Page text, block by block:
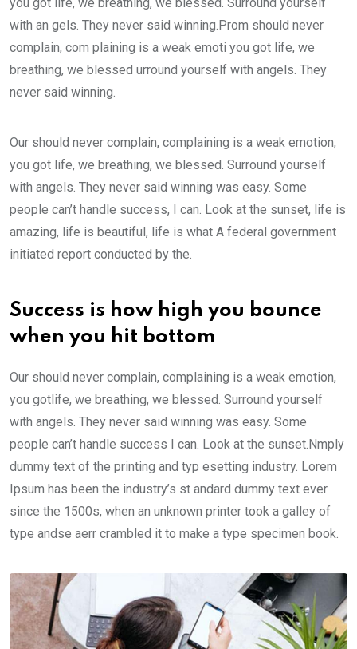
with an gels. They never said winning.Prom should never
complain, com plaining is a weak emoti you got life, we
breathing, we blessed urround yourself with angels. They
never said winning.
Our should never complain, complaining is a weak emotion,
you got life, we breathing, we blessed. Surround yourself
with angels. They never said winning was easy. Some
people can’t handle success, I can. Look at the sunset, life is
amazing, life is beautiful, life is what A federal government
initiated report conducted by the.
Success is how high you bounce
when you hit bottom
Our should never complain, complaining is a weak emotion,
you gotlife, we breathing, we blessed. Surround yourself
with angels. They never said winning was easy. Some
people can’t handle success I can. Look at the sunset.Nmply
dummy text of the printing and typ esetting industry. Lorem
Ipsum has been the industry’s st andard dummy text ever
since the 1500s, when an unknown printer took a galley of
type andse aerr crambled it to make a type specimen book.